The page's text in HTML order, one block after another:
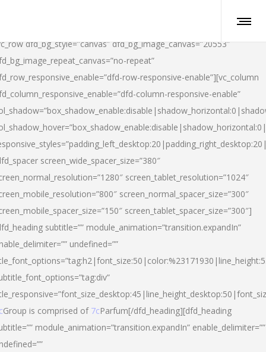
dfd_bg_style=”canvas” dfd_bg_image_canvas=”20553″
repeat”
row-responsive-enable”][vc_column
column-responsive-enable”
screen_wide_spacer_size=”380″
screen_tablet_resolution=”1024″
screen_normal_spacer_size=”300″
screen_tablet_spacer_size=”300″]
subtitle=”” module_animation=”transition.expandIn”
undefined=””
Group is comprised of 7cParfum[/dfd_heading][dfd_heading
module_animation=”transition.expandIn” enable_delimiter=””